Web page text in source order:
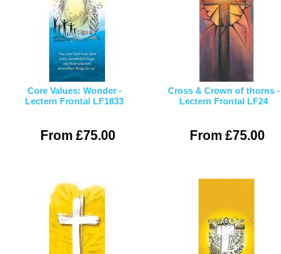
Core Values: Wonder -
Lectern Frontal LF1833
From £75.00
Cross & Crown of thorns -
Lectern Frontal LF24
From £75.00